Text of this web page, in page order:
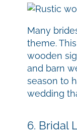
Many
theme.
wooden
and barn
season to
wedding
6. Bridal